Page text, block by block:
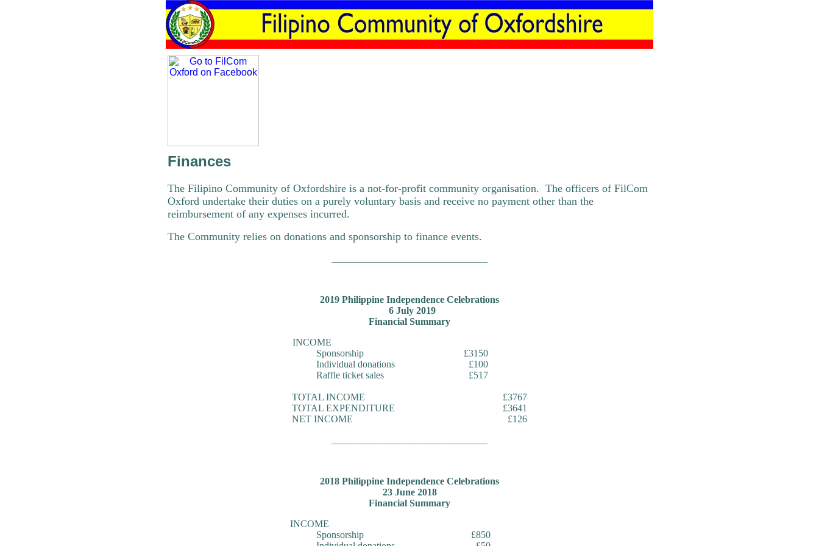
Finances
The Filipino Community of Oxfordshire is a not-for-profit community organisation. The officers of FilCom
Oxford undertake their duties on a purely voluntary basis and receive no payment other than the
reimbursement of any expenses incurred.
The Community relies on donations and sponsorship to finance events.
2019 Philippine Independence Celebrations
6 July 2019
Financial Summary
INCOME
Sponsorship
£3150
Individual donations
£100
Raffle ticket sales
£517
TOTAL INCOME
£3767
TOTAL EXPENDITURE
£3641
NET INCOME
£126
2018 Philippine Independence Celebrations
23 June 2018
Financial Summary
INCOME
Sponsorship
£850